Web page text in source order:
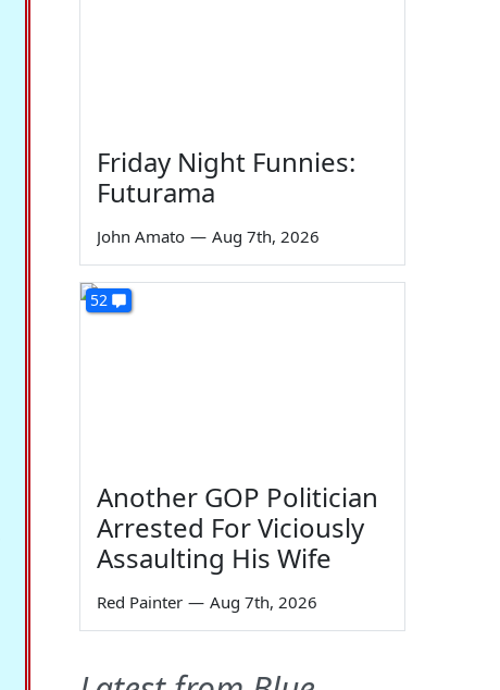
Friday Night Funnies:
Futurama
John Amato — Aug 7th, 2026
52
Another GOP Politician
Arrested For Viciously
Assaulting His Wife
Red Painter — Aug 7th, 2026